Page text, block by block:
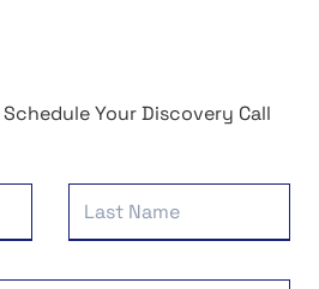
Your Discovery Call